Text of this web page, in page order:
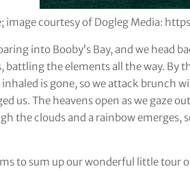
image courtesy of Dogleg Media:
into Booby’s Bay, and we head
battling the elements all the way. By
is gone, so we attack brunch
us. The heavens open as we gaze
the clouds and a rainbow
to sum up our wonderful little tour